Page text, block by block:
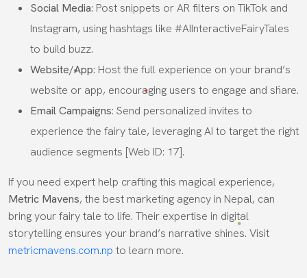
Social Media: Post snippets or AR filters on TikTok and
Instagram, using hashtags like #AIInteractiveFairyTales
to build buzz.
Website/App: Host the full experience on your brand’s
website or app, encouraging users to engage and share.
Email Campaigns: Send personalized invites to
experience the fairy tale, leveraging AI to target the right
audience segments [Web ID: 17].
If you need expert help crafting this magical experience,
Metric Mavens, the best marketing agency in Nepal, can
bring your fairy tale to life. Their expertise in digital
storytelling ensures your brand’s narrative shines. Visit
metricmavens.com.np to learn more.